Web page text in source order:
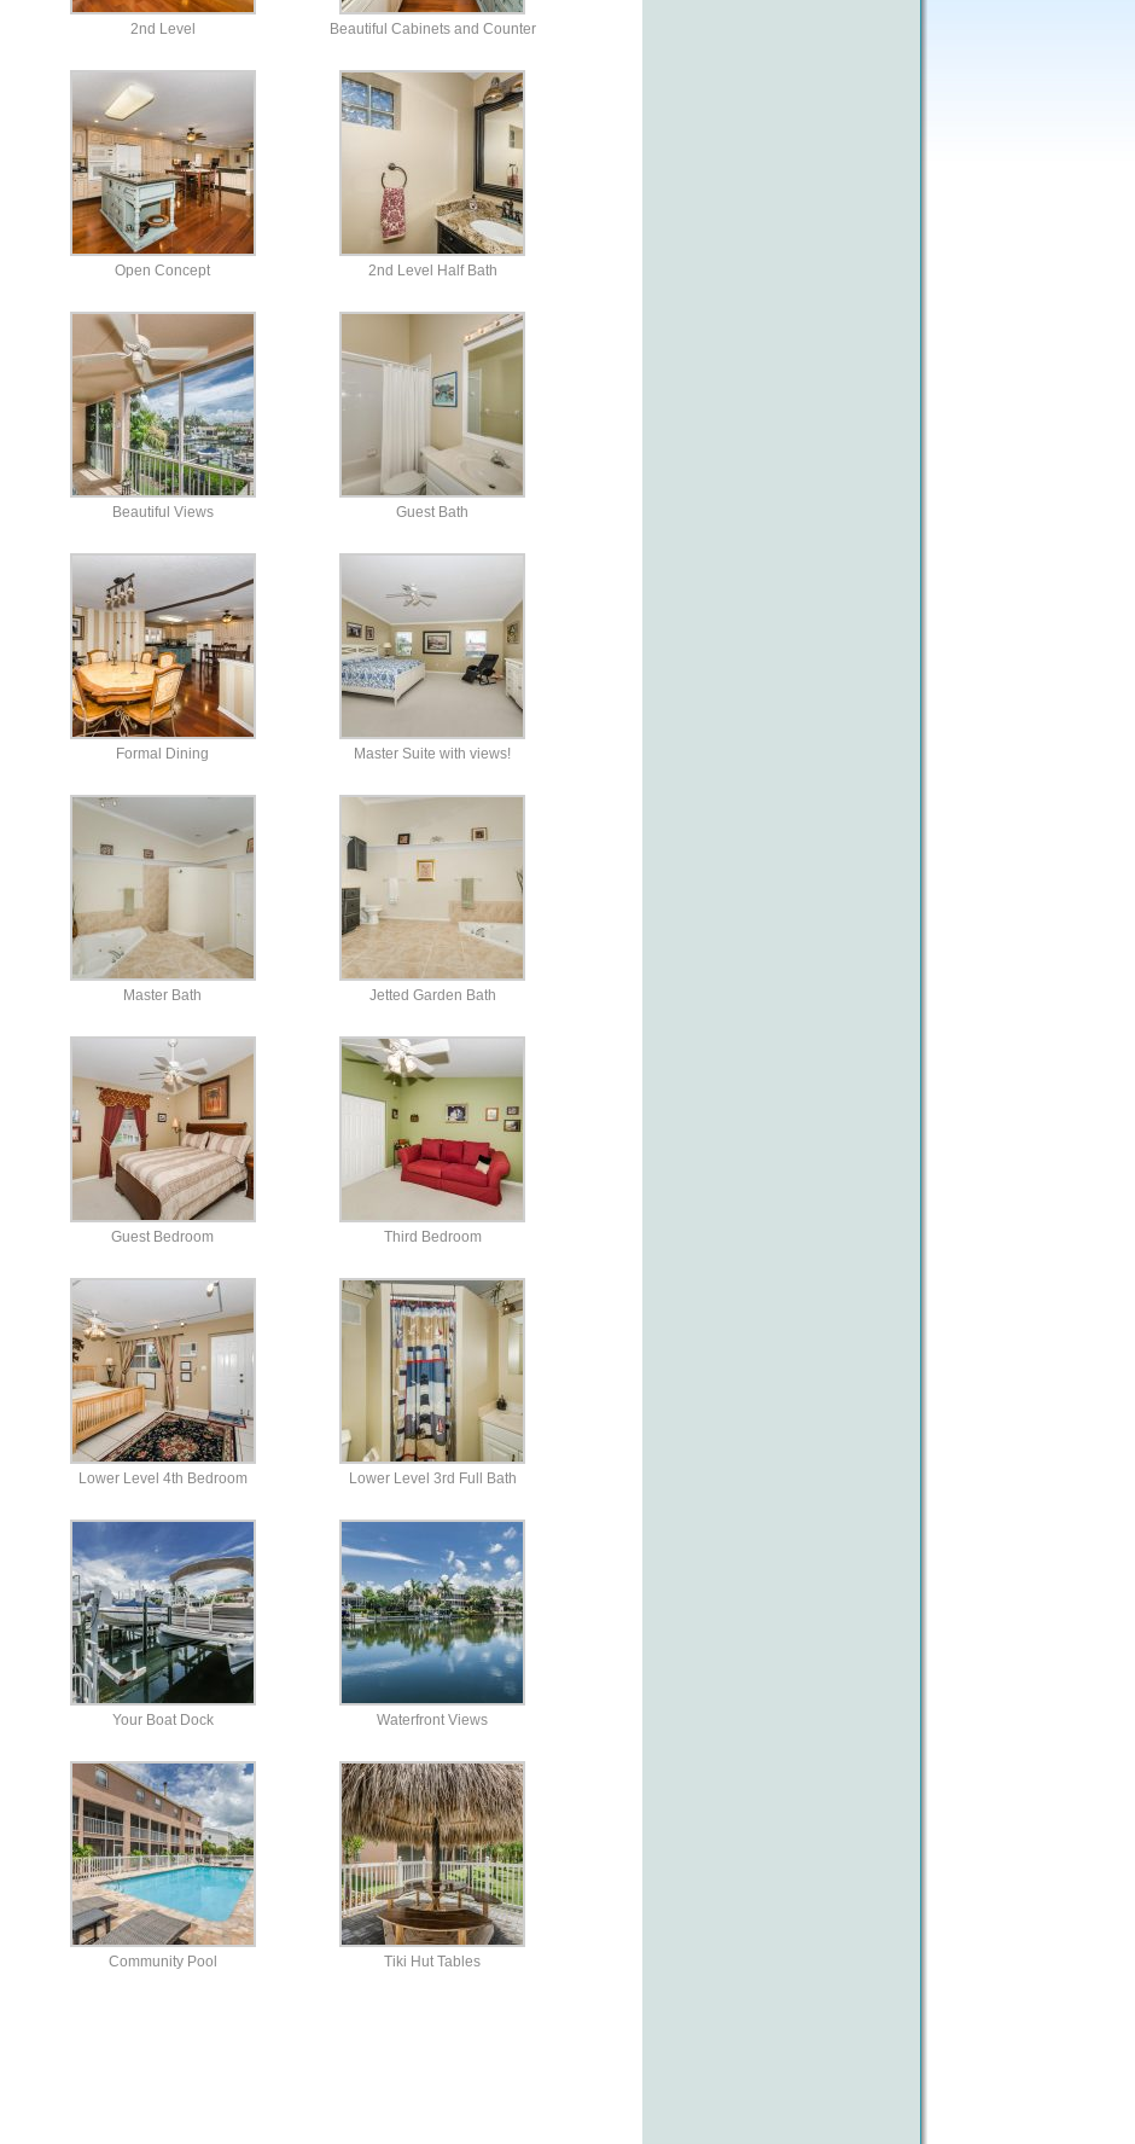
2nd Level Beautiful Cabinets and Counter
Open Concept 2nd Level Half Bath
Beautiful Views Guest Bath
Formal Dining Master Suite with views!
Master Bath Jetted Garden Bath
Guest Bedroom Third Bedroom
Lower Level 4th Bedroom Lower Level 3rd Full Bath
Your Boat Dock Waterfront Views
Community Pool Tiki Hut Tables